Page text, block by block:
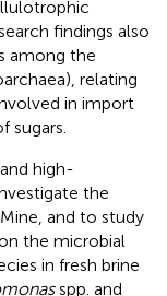
findings also
among the
relating
in import
sugars.
high-
the
and to study
the microbial
in fresh brine
spp. and